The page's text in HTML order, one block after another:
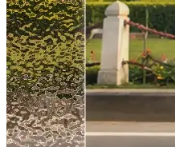
its founding: "Since the
first company. Wherever we
focus is to create meaningful job
local employment." The
listed on the BSE SME platform
Rs 78.34 crore, including a
offer for sale of Rs 15.50 crore.
overall. Since listing, the
FY26 revenue of Rs 313.68
company has had, and it came